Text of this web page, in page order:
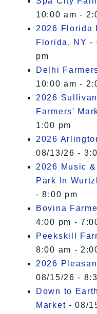
10:00 am -
2026 Florida
Florida, NY -
pm
Delhi
10:00 am -
2026
Farmers'
1:00 pm
2026
08/13/26 -
2026 Music
Park In
- 8:00 pm
Bovina
4:00 pm -
Peekskill
8:00 am -
2026
08/15/26 -
Down to
Market - 08/